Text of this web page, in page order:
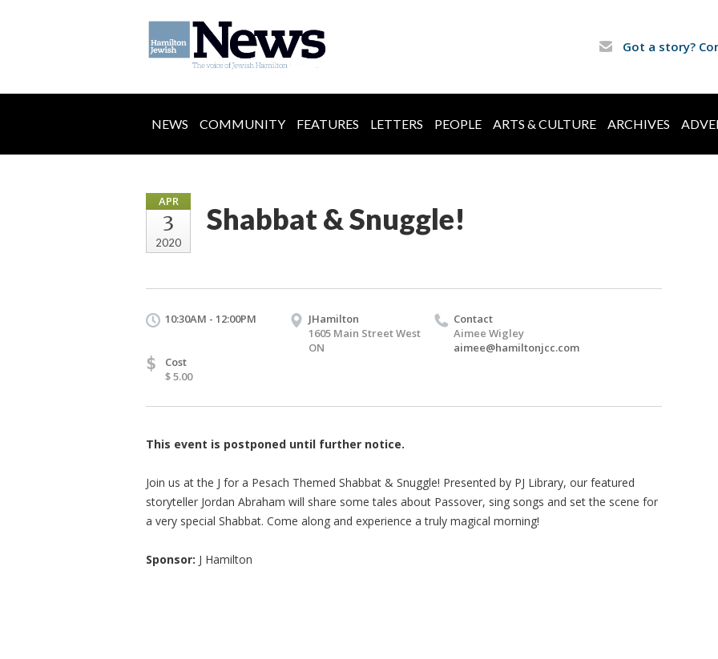
Got a story?
NEWS COMMUNITY FEATURES LETTERS PEOPLE ARTS & CULTURE ARCHIVES
APR
3
2020
Shabbat & Snuggle!
10:30AM - 12:00PM
JHamilton
1605 Main Street West
ON
Contact
Aimee Wigley
aimee@hamiltonjcc.com
$
Cost
$ 5.00
This event is postponed until further notice.
Join us at the J for a Pesach Themed Shabbat & Snuggle! Presented by PJ Library, our featured
storyteller Jordan Abraham will share some tales about Passover, sing songs and set the scene for
a very special Shabbat. Come along and experience a truly magical morning!
Sponsor: J Hamilton